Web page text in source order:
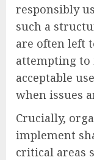
responsibly
such a
are often left
attempting
acceptable
when issues
Crucially,
implement
critical areas